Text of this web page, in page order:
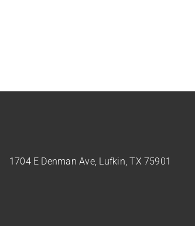
1704 E Denman Ave, Lufkin, TX 75901